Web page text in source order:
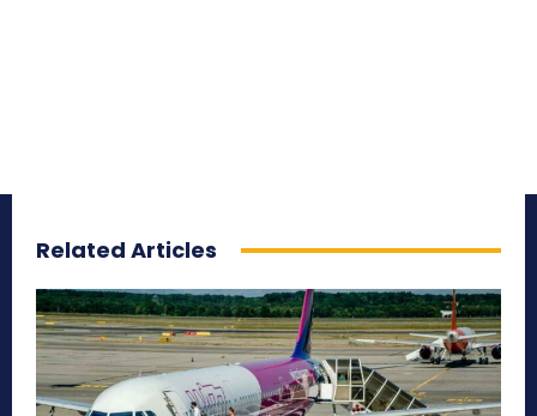
Related Articles